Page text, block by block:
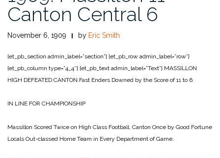
Canton Central 6
November 6, 1909 by Eric Smith
[et_pb_section admin_label=”section”] [et_pb_row admin_label=”row”]
[et_pb_column type=”4_4″] [et_pb_text admin_label=”Text”] MASSILLON
HIGH DEFEATED CANTON Fast Enders Downed by the Score of 11 to 6.
IN LINE FOR CHAMPIONSHIP
Massillon Scored Twice on High Class Football, Canton Once by Good Fortune
Locals Out-classed Home Team in Every Department of Game.